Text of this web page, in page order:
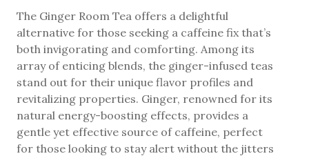
The Ginger Room Tea offers a delightful
alternative for those seeking a caffeine fix that’s
both invigorating and comforting. Among its
array of enticing blends, the ginger-infused teas
stand out for their unique flavor profiles and
revitalizing properties. Ginger, renowned for its
natural energy-boosting effects, provides a
gentle yet effective source of caffeine, perfect
for those looking to stay alert without the jitters